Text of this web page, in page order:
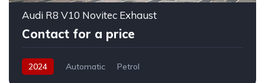
Audi R8 V10 Novitec Exhaust
Contact for a price
2024 Automatic Petrol